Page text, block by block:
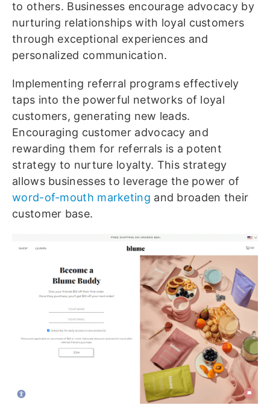
to others. Businesses encourage advocacy by
nurturing relationships with loyal customers
through exceptional experiences and
personalized communication.
Implementing referral programs effectively
taps into the powerful networks of loyal
customers, generating new leads.
Encouraging customer advocacy and
rewarding them for referrals is a potent
strategy to nurture loyalty. This strategy
allows businesses to leverage the power of
word-of-mouth marketing and broaden their
customer base.